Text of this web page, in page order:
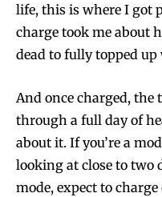
life, this is where I got
charge took me about
dead to fully topped
And once charged,
through a full day of
about it. If you’re a
looking at close to two
mode, expect to